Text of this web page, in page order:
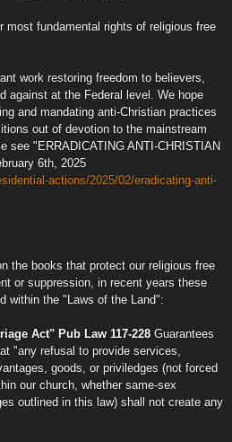
most fundamental rights of religious free
work restoring freedom to believers,
against at the Federal level. We hope
and mandating anti-Christian practices
out of devotion to the mainstream
see "ERRADICATING ANTI-CHRISTIAN
6th, 2025
actions/2025/02/eradicating-anti-
the books that protect our religious free
or suppression, in recent years these
within the "Laws of the Land":
Act" Pub Law 117-228 Guarantees
"any refusal to provide services,
goods, or priviledges (not forced
our church, whether same-sex
outlined in this law) shall not create any